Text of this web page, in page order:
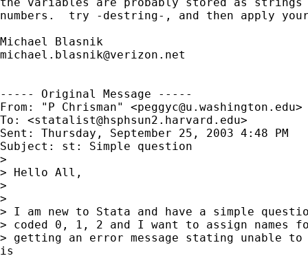
numbers.  try -destring-, and then apply
michael.blasnik@verizon.net
----- Original Message -----
From: "P Chrisman" <peggyc@u.washington.edu>
To: <statalist@hsphsun2.harvard.edu>
Sent: Thursday, September 25, 2003 4:48 PM
Subject: st: Simple question
>
> Hello All,
>
>
> I am new to Stata and have a simple
> coded 0, 1, 2 and I want to assign
> getting an error message stating unable
is